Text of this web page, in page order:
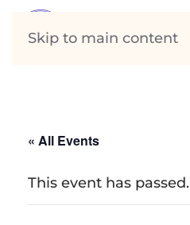
Skip to main content
« All Events
This event has passed.